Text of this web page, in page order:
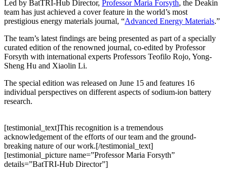
Led by BatTRI-Hub Director, Professor Maria Forsyth, the Deakin
team has just achieved a cover feature in the world’s most
prestigious energy materials journal, “Advanced Energy Materials.”
The team’s latest findings are being presented as part of a specially
curated edition of the renowned journal, co-edited by Professor
Forsyth with international experts Professors Teofilo Rojo, Yong-
Sheng Hu and Xiaolin Li.
The special edition was released on June 15 and features 16
individual perspectives on different aspects of sodium-ion battery
research.
[testimonial_text]This recognition is a tremendous
acknowledgement of the efforts of our team and the ground-
breaking nature of our work.[/testimonial_text]
[testimonial_picture name=”Professor Maria Forsyth”
details=”BatTRI-Hub Director”]